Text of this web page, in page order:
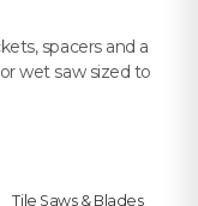
spacers and a
wet saw sized to
Tile Saws & Blades